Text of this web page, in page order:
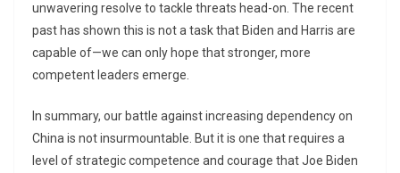
unwavering resolve to tackle threats head-on. The recent
past has shown this is not a task that Biden and Harris are
capable of—we can only hope that stronger, more
competent leaders emerge.
In summary, our battle against increasing dependency on
China is not insurmountable. But it is one that requires a
level of strategic competence and courage that Joe Biden